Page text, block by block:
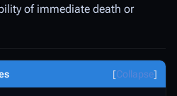
of immediate death or
Collapse